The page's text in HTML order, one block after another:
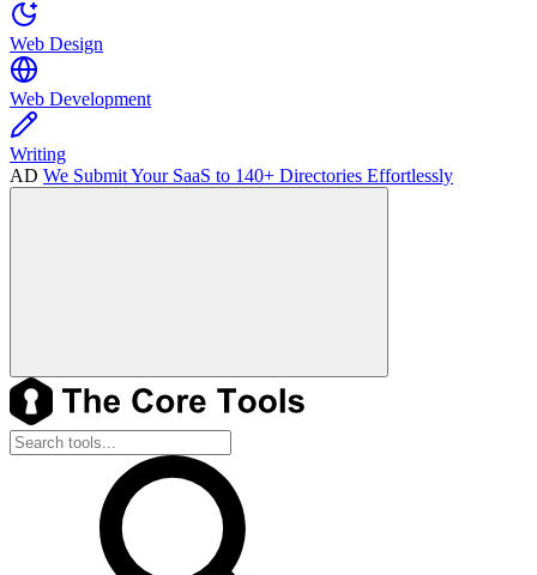
Web Design
Web Development
Writing
AD We Submit Your SaaS to 140+ Directories Effortlessly